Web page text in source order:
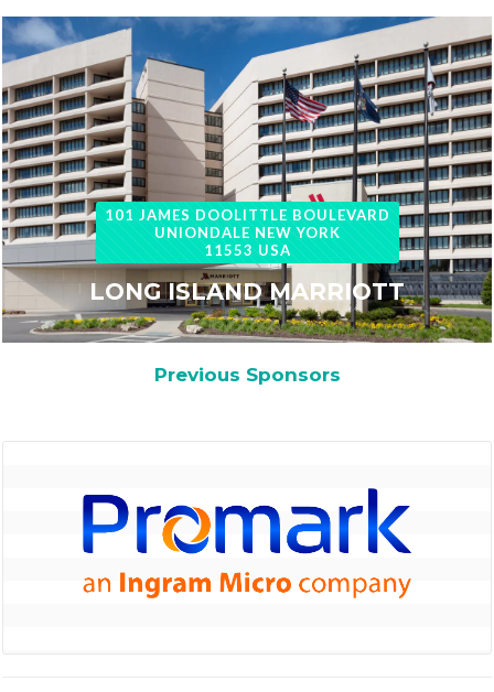
101 JAMES DOOLITTLE BOULEVARD
UNIONDALE NEW YORK
11553 USA
LONG ISLAND MARRIOTT
Previous Sponsors